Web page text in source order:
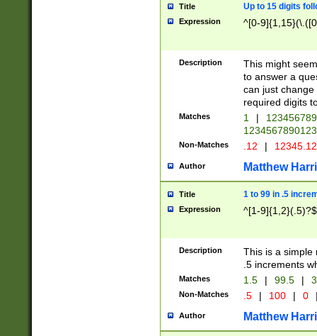
Title Up to 15 digits
Expression ^[0-
Description
This might
to answer a
can just
required digits
Matches 1 |
Non-Matches .12 |
Author Matthew
Title 1 to 99 in .5
Expression ^[1-9]{1,2}(.5)?$
Description
This is a simple
.5 increments
Matches 1.5 | 99.5 |
Non-Matches .5 | 100 | 0
Author Matthew